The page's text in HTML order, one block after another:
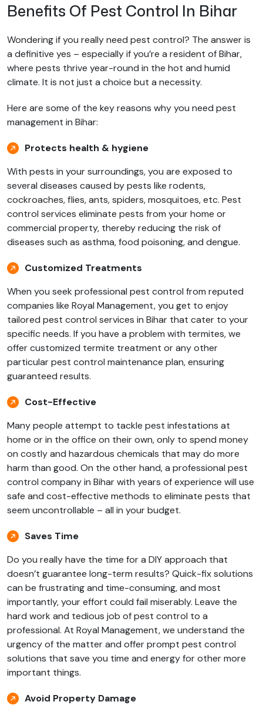
Benefits Of Pest Control In Bihar
Wondering if you really need pest control? The answer is
a definitive yes – especially if you’re a resident of Bihar,
where pests thrive year-round in the hot and humid
climate. It is not just a choice but a necessity.
Here are some of the key reasons why you need pest
management in Bihar:
Protects health & hygiene
With pests in your surroundings, you are exposed to
several diseases caused by pests like rodents,
cockroaches, flies, ants, spiders, mosquitoes, etc. Pest
control services eliminate pests from your home or
commercial property, thereby reducing the risk of
diseases such as asthma, food poisoning, and dengue.
Customized Treatments
When you seek professional pest control from reputed
companies like Royal Management, you get to enjoy
tailored pest control services in Bihar that cater to your
specific needs. If you have a problem with termites, we
offer customized termite treatment or any other
particular pest control maintenance plan, ensuring
guaranteed results.
Cost-Effective
Many people attempt to tackle pest infestations at
home or in the office on their own, only to spend money
on costly and hazardous chemicals that may do more
harm than good. On the other hand, a professional pest
control company in Bihar with years of experience will use
safe and cost-effective methods to eliminate pests that
seem uncontrollable – all in your budget.
Saves Time
Do you really have the time for a DIY approach that
doesn’t guarantee long-term results? Quick-fix solutions
can be frustrating and time-consuming, and most
importantly, your effort could fail miserably. Leave the
hard work and tedious job of pest control to a
professional. At Royal Management, we understand the
urgency of the matter and offer prompt pest control
solutions that save you time and energy for other more
important things.
Avoid Property Damage